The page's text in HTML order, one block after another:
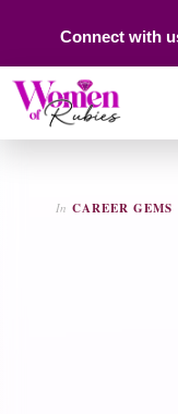
Connect with
In CAREER GEMS